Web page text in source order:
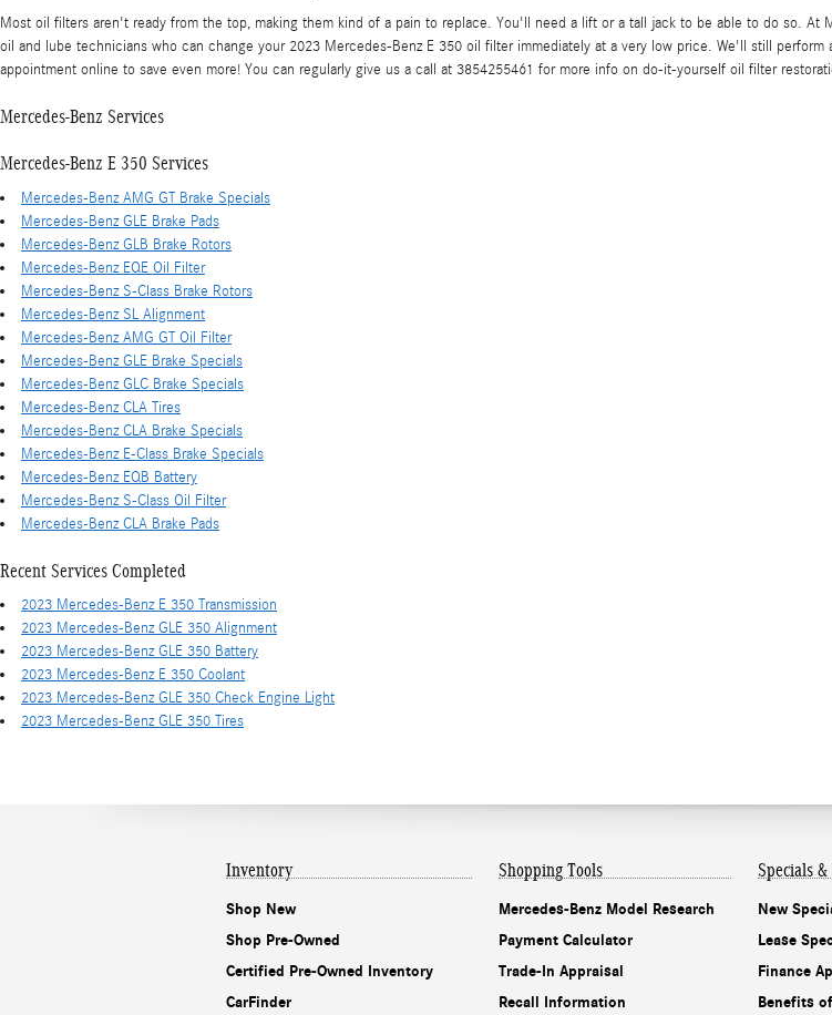
Most oil filters aren't ready from the top, making them kind of a pain to replace. You'll need a lift or a tall jack to be able to do so.
oil and lube technicians who can change your 2023 Mercedes-Benz E 350 oil filter immediately at a very low price. We'll still
appointment online to save even more! You can regularly give us a call at 3854255461 for more info on do-it-yourself oil filter
Mercedes-Benz Services
Mercedes-Benz E 350 Services
Mercedes-Benz AMG GT Brake Specials
Mercedes-Benz GLE Brake Pads
Mercedes-Benz GLB Brake Rotors
Mercedes-Benz EQE Oil Filter
Mercedes-Benz S-Class Brake Rotors
Mercedes-Benz SL Alignment
Mercedes-Benz AMG GT Oil Filter
Mercedes-Benz GLE Brake Specials
Mercedes-Benz GLC Brake Specials
Mercedes-Benz CLA Tires
Mercedes-Benz CLA Brake Specials
Mercedes-Benz E-Class Brake Specials
Mercedes-Benz EQB Battery
Mercedes-Benz S-Class Oil Filter
Mercedes-Benz CLA Brake Pads
Recent Services Completed
2023 Mercedes-Benz E 350 Transmission
2023 Mercedes-Benz GLE 350 Alignment
2023 Mercedes-Benz GLE 350 Battery
2023 Mercedes-Benz E 350 Coolant
2023 Mercedes-Benz GLE 350 Check Engine Light
2023 Mercedes-Benz GLE 350 Tires
Inventory
Shop New
Shop Pre-Owned
Certified Pre-Owned Inventory
CarFinder
Shopping Tools
Mercedes-Benz Model Research
Payment Calculator
Trade-In Appraisal
Recall Information
Specials
New
Lease
Finance
Benefits